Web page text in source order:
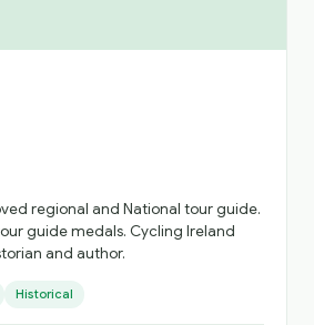
regional and National tour guide.
guide medals. Cycling Ireland
and author.
Historical